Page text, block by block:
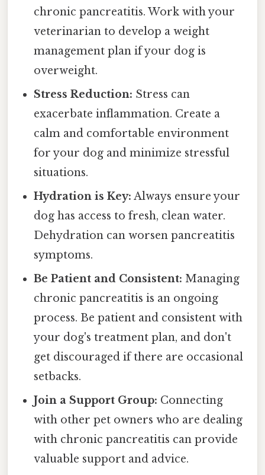
chronic pancreatitis. Work with your
veterinarian to develop a weight
management plan if your dog is
overweight.
Stress Reduction: Stress can
exacerbate inflammation. Create a
calm and comfortable environment
for your dog and minimize stressful
situations.
Hydration is Key: Always ensure your
dog has access to fresh, clean water.
Dehydration can worsen pancreatitis
symptoms.
Be Patient and Consistent: Managing
chronic pancreatitis is an ongoing
process. Be patient and consistent with
your dog's treatment plan, and don't
get discouraged if there are occasional
setbacks.
Join a Support Group: Connecting
with other pet owners who are dealing
with chronic pancreatitis can provide
valuable support and advice.